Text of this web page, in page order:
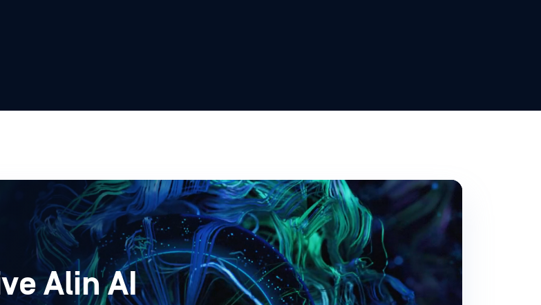
Alin AI